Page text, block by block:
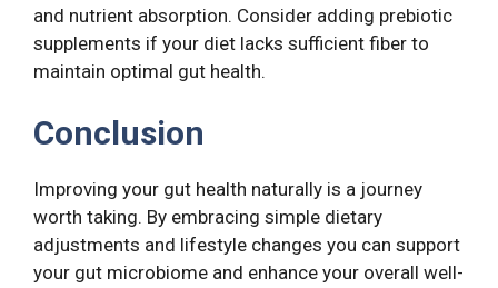
and nutrient absorption. Consider adding prebiotic
supplements if your diet lacks sufficient fiber to
maintain optimal gut health.
Conclusion
Improving your gut health naturally is a journey
worth taking. By embracing simple dietary
adjustments and lifestyle changes you can support
your gut microbiome and enhance your overall well-